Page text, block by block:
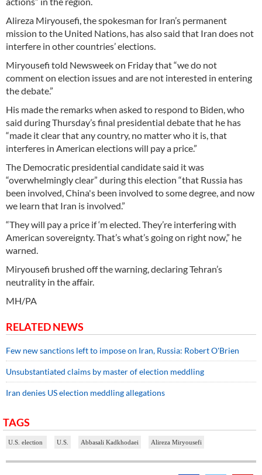
Alireza Miryousefi, the spokesman for Iran’s permanent
mission to the United Nations, has also said that Iran does not
interfere in other countries’ elections.
Miryousefi told Newsweek on Friday that “we do not
comment on election issues and are not interested in entering
the debate.”
His made the remarks when asked to respond to Biden, who
said during Thursday’s final presidential debate that he has
“made it clear that any country, no matter who it is, that
interferes in American elections will pay a price.”
The Democratic presidential candidate said it was
“overwhelmingly clear” during this election “that Russia has
been involved, China's been involved to some degree, and now
we learn that Iran is involved.”
“They will pay a price if ‘m elected. They’re interfering with
American sovereignty. That’s what’s going on right now,” he
warned.
Miryousefi brushed off the warning, declaring Tehran’s
neutrality in the affair.
MH/PA
RELATED NEWS
Few new sanctions left to impose on Iran, Russia: Robert O'Brien
Unsubstantiated claims by master of election meddling
Iran denies US election meddling allegations
TAGS
U.S. election U.S. Abbasali Kadkhodaei Alireza Miryousefi